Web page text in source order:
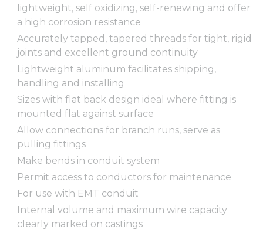
lightweight, self oxidizing, self-renewing and offer
a high corrosion resistance
Accurately tapped, tapered threads for tight, rigid
joints and excellent ground continuity
Lightweight aluminum facilitates shipping,
handling and installing
Sizes with flat back design ideal where fitting is
mounted flat against surface
Allow connections for branch runs, serve as
pulling fittings
Make bends in conduit system
Permit access to conductors for maintenance
For use with EMT conduit
Internal volume and maximum wire capacity
clearly marked on castings